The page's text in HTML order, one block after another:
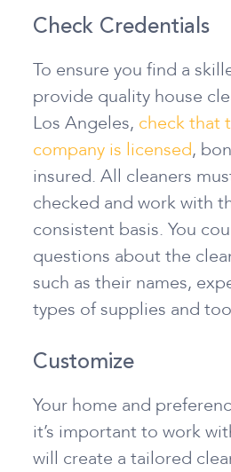
Check Credentials
To ensure you find a
provide quality house
Los Angeles, check that
company is licensed,
insured. All cleaners
checked and work with
consistent basis. You
questions about the
such as their names,
types of supplies and
Customize
Your home and
it’s important to work
will create a tailored